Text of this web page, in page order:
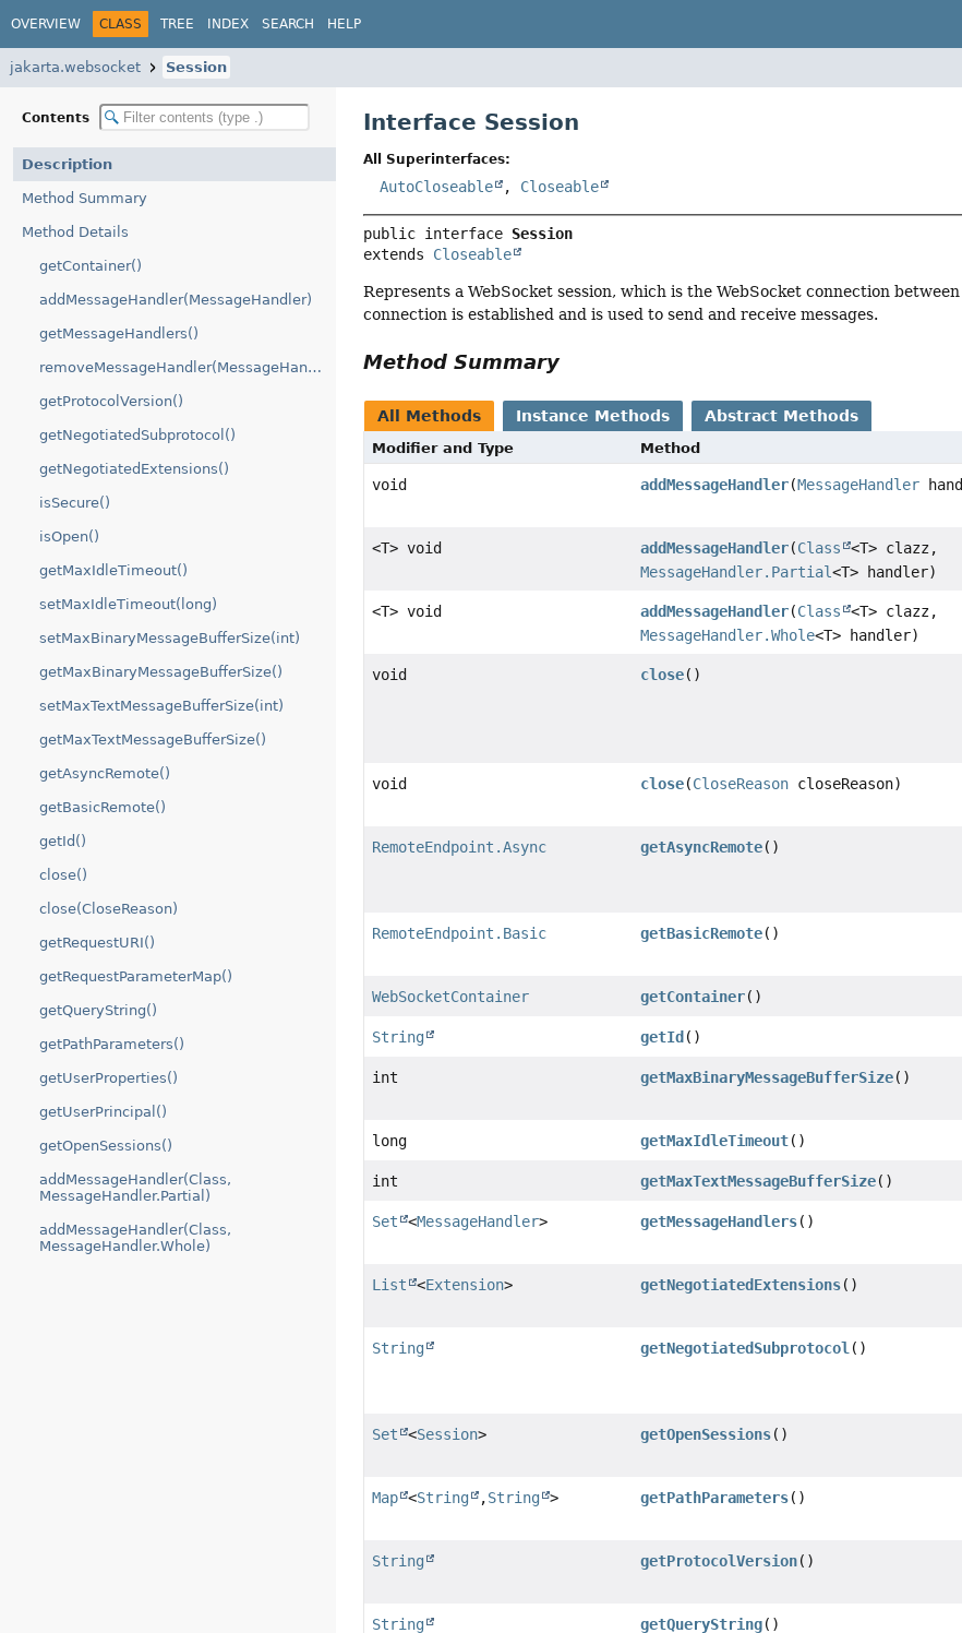
OVERVIEW CLASS TREE INDEX SEARCH HELP
jakarta.websocket Session
Contents
Description
Method Summary
Method Details
getContainer()
addMessageHandler(MessageHandler)
getMessageHandlers()
removeMessageHandler(MessageHandler)
getProtocolVersion()
getNegotiatedSubprotocol()
getNegotiatedExtensions()
isSecure()
isOpen()
getMaxIdleTimeout()
setMaxIdleTimeout(long)
setMaxBinaryMessageBufferSize(int)
getMaxBinaryMessageBufferSize()
setMaxTextMessageBufferSize(int)
getMaxTextMessageBufferSize()
getAsyncRemote()
getBasicRemote()
getId()
close()
close(CloseReason)
getRequestURI()
getRequestParameterMap()
getQueryString()
getPathParameters()
getUserProperties()
getUserPrincipal()
getOpenSessions()
addMessageHandler(Class,
MessageHandler.Partial)
addMessageHandler(Class,
MessageHandler.Whole)
Interface Session
All Superinterfaces:
AutoCloseable , Closeable
public interface Session
extends Closeable
Represents a WebSocket session, which is the WebSocket connection
connection is established and is used to send and receive messages.
Method Summary
All Methods Instance Methods Abstract Methods
Modifier and Type Method
void addMessageHandler(MessageHandler
<T> void addMessageHandler(Class
<T> clazz,
MessageHandler.Partial<T> handler)
<T> void addMessageHandler(Class
<T> clazz,
MessageHandler.Whole<T> handler)
void close()
void close(CloseReason closeReason)
RemoteEndpoint.Async getAsyncRemote()
RemoteEndpoint.Basic getBasicRemote()
WebSocketContainer getContainer()
String getId ()
int getMaxBinaryMessageBufferSize()
long getMaxIdleTimeout()
int getMaxTextMessageBufferSize()
Set <MessageHandler> getMessageHandlers()
List <Extension> getNegotiatedExtensions()
String getNegotiatedSubprotocol()
Set <Session> getOpenSessions()
Map <String ,String > getPathParameters()
String getProtocolVersion()
String getQueryString()